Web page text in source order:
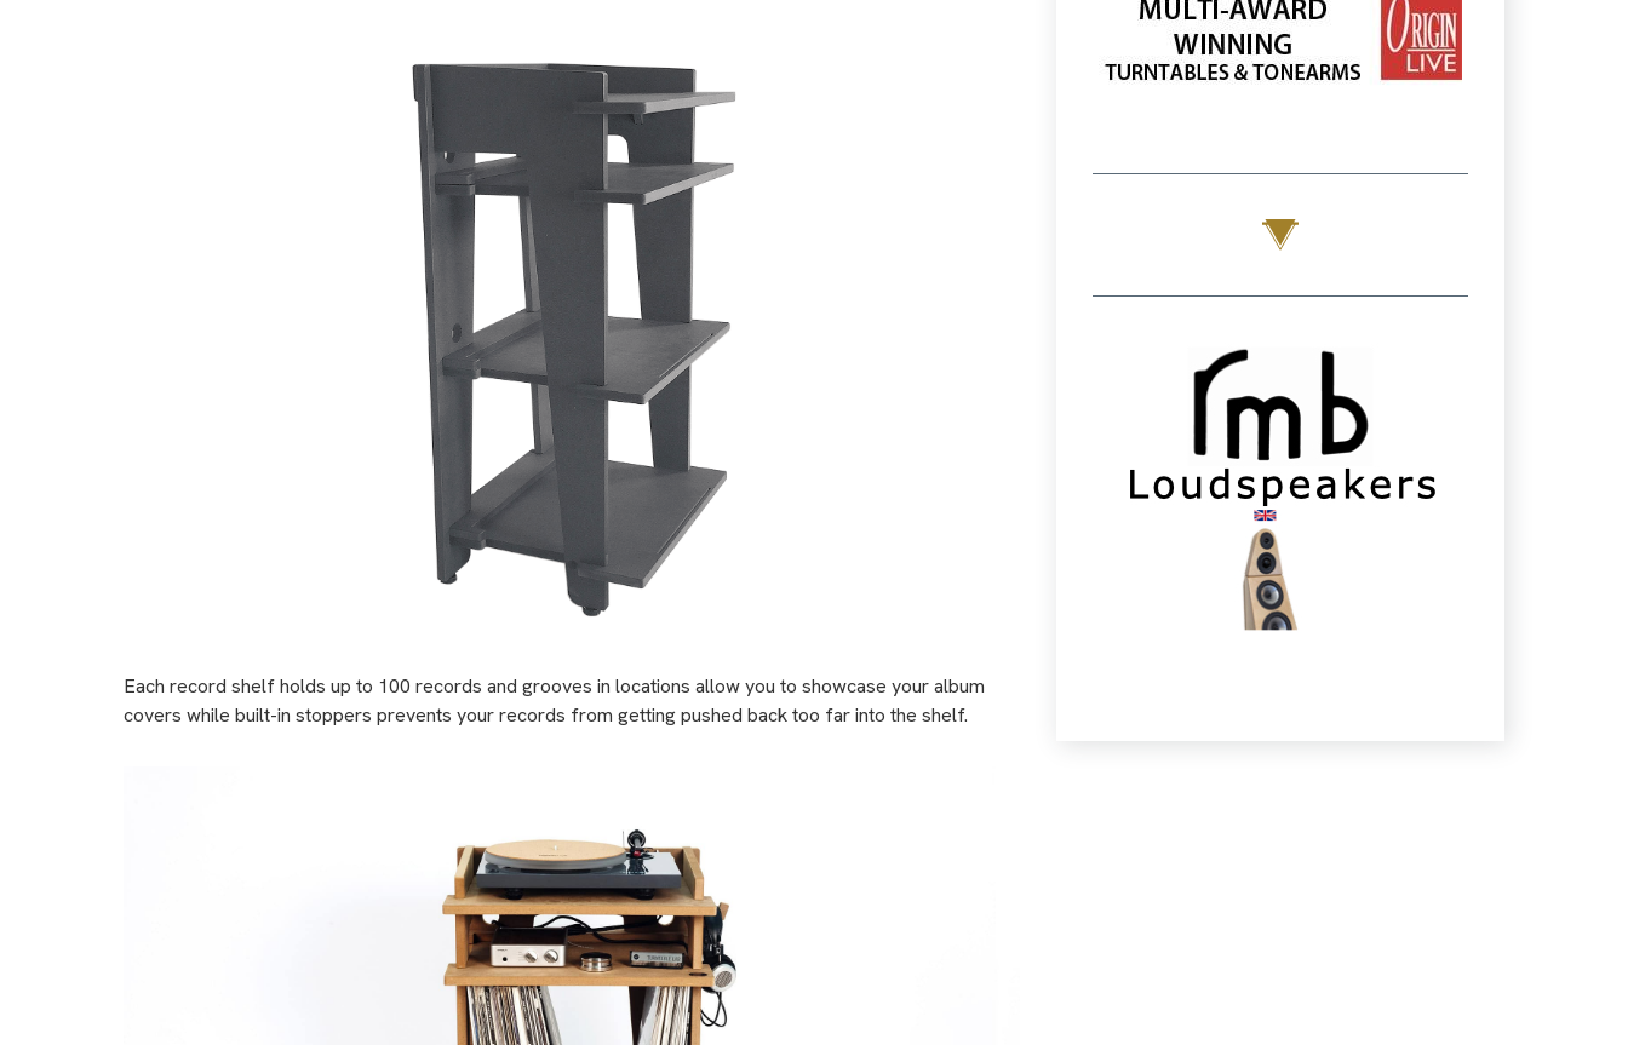
Each record shelf holds up to 100 records and grooves in locations allow you to showcase your album
covers while built-in stoppers prevents your records from getting pushed back too far into the shelf.